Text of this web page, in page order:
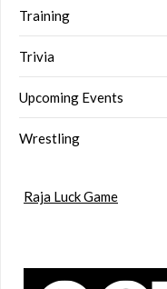
Training
Trivia
Upcoming Events
Wrestling
Raja Luck Game